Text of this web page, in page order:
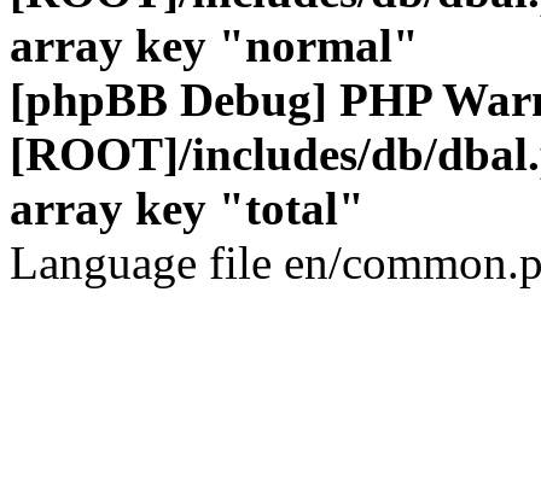
array key "normal"
[phpBB Debug] PHP
[ROOT]/includes/db/
array key "total"
Language file en/